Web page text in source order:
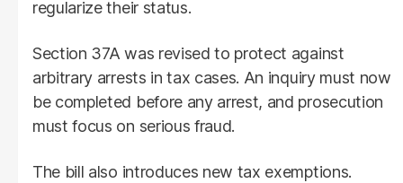
regularize their status.
Section 37A was revised to protect against
arbitrary arrests in tax cases. An inquiry must now
be completed before any arrest, and prosecution
must focus on serious fraud.
The bill also introduces new tax exemptions.